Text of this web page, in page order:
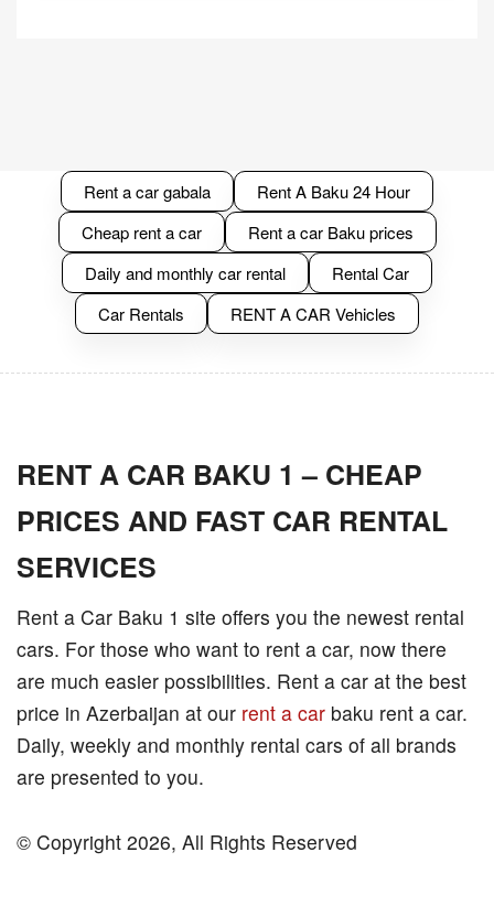
Rent a car gabala
Rent A Baku 24 Hour
Cheap rent a car
Rent a car Baku prices
Daily and monthly car rental
Rental Car
Car Rentals
RENT A CAR Vehicles
RENT A CAR BAKU 1 – CHEAP
PRICES AND FAST CAR RENTAL
SERVICES
Rent a Car Baku 1 site offers you the newest rental
cars. For those who want to rent a car, now there
are much easier possibilities. Rent a car at the best
price in Azerbaijan at our rent a car baku rent a car.
Daily, weekly and monthly rental cars of all brands
are presented to you.
© Copyright 2026, All Rights Reserved